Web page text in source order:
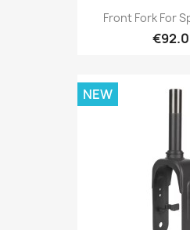
Front Fork For
NEW